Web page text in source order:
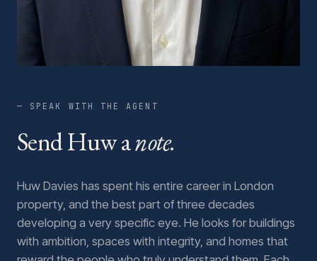
— SPEAK WITH THE AGENT
Send Huw anote.
Huw Davies has spent his entire career in London
property, and the best part of three decades
developing a very specific eye. He looks for buildings
with ambition, spaces with integrity, and homes that